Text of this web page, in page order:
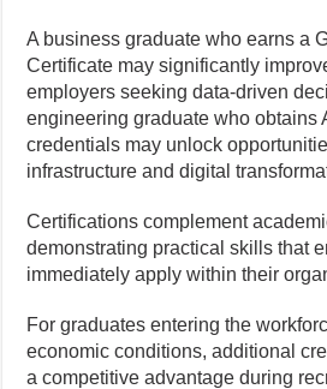
A business graduate who earns a
Certificate may significantly
employers seeking data-driven
engineering graduate who obtains
credentials may unlock
infrastructure and digital
Certifications complement
demonstrating practical skills that
immediately apply within their
For graduates entering the
economic conditions, additional
a competitive advantage during